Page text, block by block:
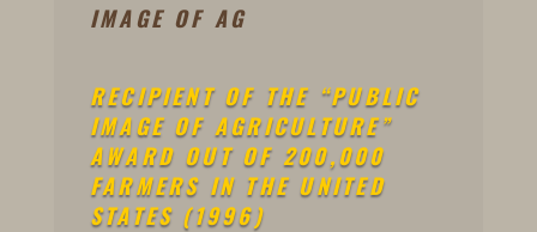
IMAGE OF AG
RECIPIENT OF THE “PUBLIC
IMAGE OF AGRICULTURE”
AWARD OUT OF 200,000
FARMERS IN THE UNITED
STATES (1996)